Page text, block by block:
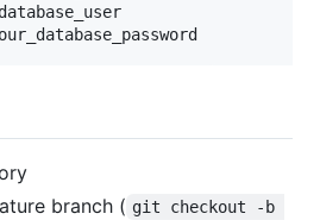
branch ( git checkout -b